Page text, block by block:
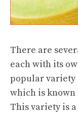
There are
each with its
popular variety
which is
This variety is